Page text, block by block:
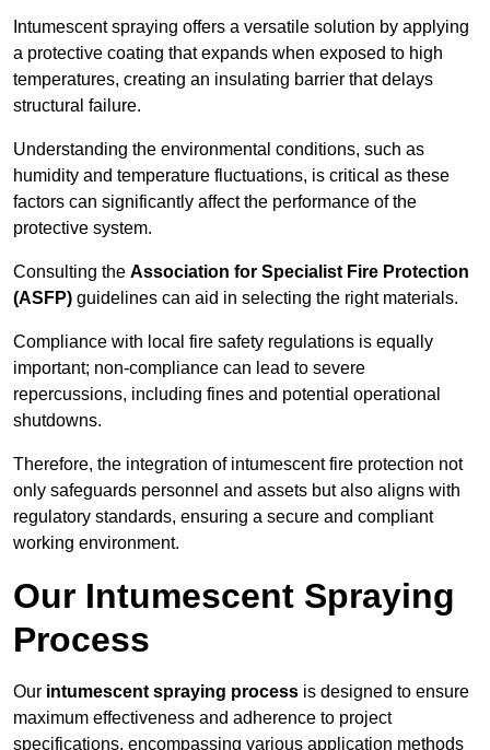
Intumescent spraying offers a versatile solution by applying
a protective coating that expands when exposed to high
temperatures, creating an insulating barrier that delays
structural failure.
Understanding the environmental conditions, such as
humidity and temperature fluctuations, is critical as these
factors can significantly affect the performance of the
protective system.
Consulting the Association for Specialist Fire Protection
(ASFP) guidelines can aid in selecting the right materials.
Compliance with local fire safety regulations is equally
important; non-compliance can lead to severe
repercussions, including fines and potential operational
shutdowns.
Therefore, the integration of intumescent fire protection not
only safeguards personnel and assets but also aligns with
regulatory standards, ensuring a secure and compliant
working environment.
Our Intumescent Spraying
Process
Our intumescent spraying process is designed to ensure
maximum effectiveness and adherence to project
specifications, encompassing various application methods